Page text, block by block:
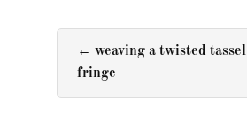
← weaving a twisted tassel
fringe